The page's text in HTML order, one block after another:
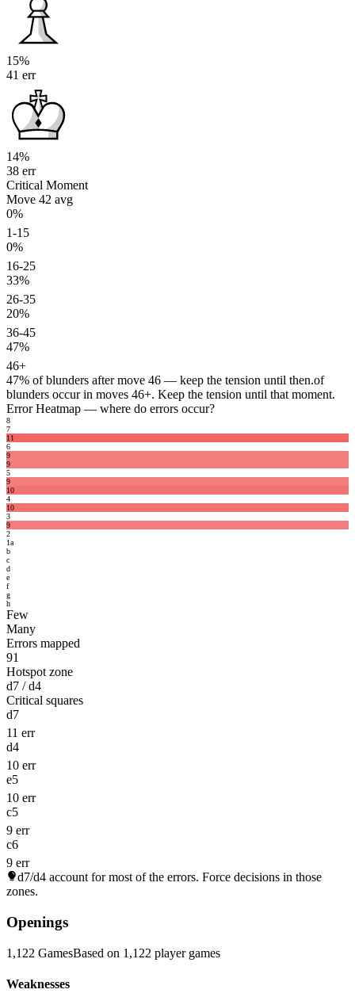
15%
41 err
14%
38 err
Critical Moment
Move 42 avg
0%
1-15
0%
16-25
33%
26-35
20%
36-45
47%
46+
47% of blunders after move 46 — keep the tension until then.of
blunders occur in moves 46+. Keep the tension until that moment.
Error Heatmap — where do errors occur?
8
7
11
6
9
9
5
9
10
4
10
3
9
2
1a
b
c
d
e
f
g
h
Few
Many
Errors mapped
91
Hotspot zone
d7 / d4
Critical squares
d7
11 err
d4
10 err
e5
10 err
c5
9 err
c6
9 err
d7/d4 account for most of the errors. Force decisions in those
zones.
Openings
1,122 GamesBased on 1,122 player games
Weaknesses